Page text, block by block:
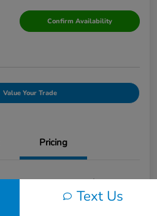
Confirm Availability
Value Your Trade
Pricing
$41,993
-$968
Text Us